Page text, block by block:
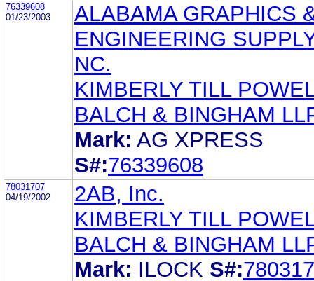
76339608
01/23/2003
ALABAMA GRAPHICS
ENGINEERING
NC.
KIMBERLY TILL
BALCH & BINGHAM
Mark: AG XPRESS
S#:76339608
78031707
04/19/2002
2AB, Inc.
KIMBERLY TILL
BALCH & BINGHAM
Mark: ILOCK S#: